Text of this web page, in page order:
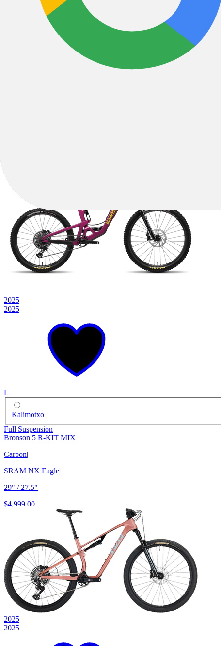
2025
2025
L
Kalimotxo
Full Suspension
Bronson 5 R-KIT MIX
Carbon
SRAM NX Eagle
29" / 27.5"
$4,999.00
2025
2025